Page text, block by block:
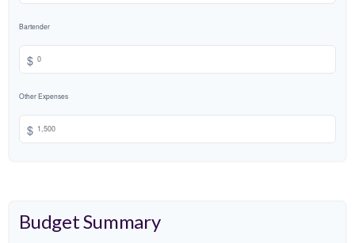
Bartender
$
Other Expenses
$
Budget Summary